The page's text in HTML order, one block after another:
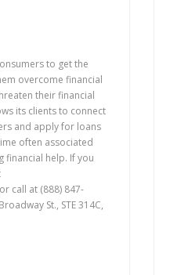
to get the
overcome financial
their financial
its clients to connect
and apply for loans
often associated
financial help. If you
call at (888) 847-
St., STE 314C,